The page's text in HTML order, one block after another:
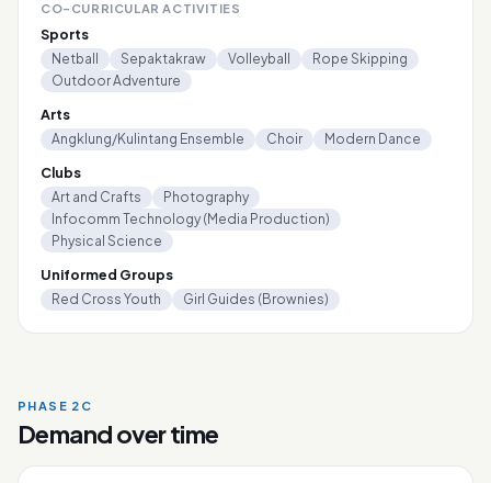
CO-CURRICULAR ACTIVITIES
Sports
Netball Sepaktakraw Volleyball
Rope Skipping
Outdoor Adventure
Arts
Angklung/Kulintang Ensemble Choir Modern Dance
Clubs
Art and Crafts
Photography
Infocomm Technology (Media Production)
Physical Science
Uniformed Groups
Red Cross Youth Girl Guides (Brownies)
PHASE 2C
Demand over time